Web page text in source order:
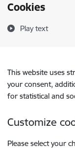
Cookies
Play text
This website uses
your consent,
for statistical and
Customize
Please select your